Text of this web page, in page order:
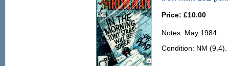
Price: £10.00
Notes: May 1984.
Condition: NM (9.4).